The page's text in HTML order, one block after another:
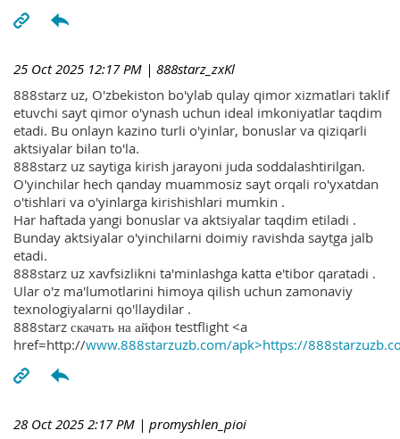
25 Oct 2025 12:17 PM | 888starz_zxKl
888starz uz, O'zbekiston bo'ylab qulay qimor xizmatlari taklif
etuvchi sayt qimor o'ynash uchun ideal imkoniyatlar taqdim
etadi. Bu onlayn kazino turli o'yinlar, bonuslar va qiziqarli
aktsiyalar bilan to'la.
888starz uz saytiga kirish jarayoni juda soddalashtirilgan.
O'yinchilar hech qanday muammosiz sayt orqali ro'yxatdan
o'tishlari va o'yinlarga kirishishlari mumkin .
Har haftada yangi bonuslar va aktsiyalar taqdim etiladi .
Bunday aktsiyalar o'yinchilarni doimiy ravishda saytga jalb
etadi.
888starz uz xavfsizlikni ta'minlashga katta e'tibor qaratadi .
Ular o'z ma'lumotlarini himoya qilish uchun zamonaviy
texnologiyalarni qo'llaydilar .
888starz скачать на айфон testflight <a
href=http://www.888starzuzb.com/apk>https://
28 Oct 2025 2:17 PM | promyshlen_pioi